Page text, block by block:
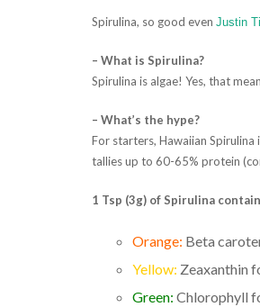
Spirulina, so good even Justin
– What is Spirulina?
Spirulina is algae! Yes, that
– What’s the hype?
For starters, Hawaiian Spirulina
tallies up to 60-65% protein
1 Tsp (3g) of Spirulina
Orange: Beta
Yellow: Zeaxanthin
Green: Chlorophyll